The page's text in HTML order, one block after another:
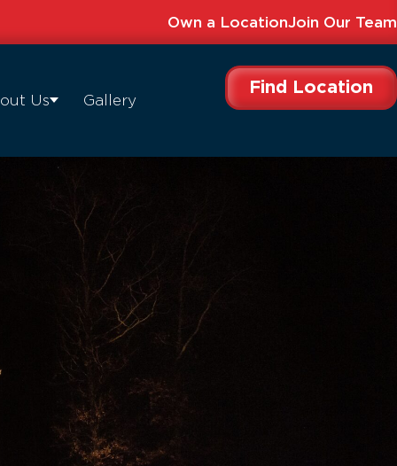
Own a LocationJoin Our Team
Us Gallery
Find Location